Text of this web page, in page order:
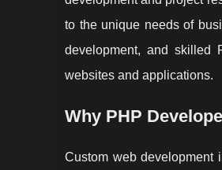
to the unique needs of
development, and skilled
websites and applications.
Why PHP
Custom web development